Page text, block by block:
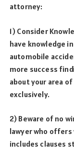
attorney:
1) Consider
have knowledge
automobile
more success
about your area
exclusively.
2) Beware of no
lawyer who offers
includes clauses